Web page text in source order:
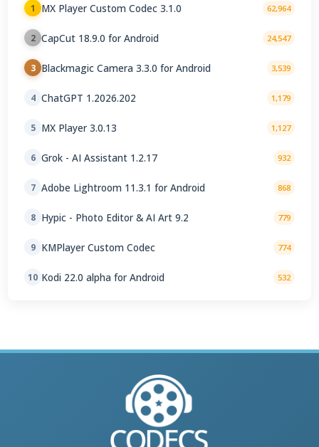
1 MX Player Custom Codec 3.1.0 62,964
2 CapCut 18.9.0 for Android 24,547
3 Blackmagic Camera 3.3.0 for Android 3,539
4 ChatGPT 1.2026.202 1,179
5 MX Player 3.0.13 1,127
6 Grok - AI Assistant 1.2.17 932
7 Adobe Lightroom 11.3.1 for Android 868
8 Hypic - Photo Editor & AI Art 9.2 779
9 KMPlayer Custom Codec 774
10 Kodi 22.0 alpha for Android 532